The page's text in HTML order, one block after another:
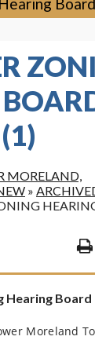
MORELAND,
»
Hearing
Moreland